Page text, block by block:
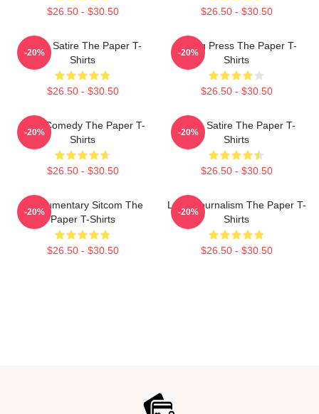
$26.50 - $30.50 $26.50 - $30.50
Office Satire The Paper T-
Shirts
$26.50 - $30.50
-20%
Failing Press The Paper T-
Shirts
$26.50 - $30.50
-20%
Civic Comedy The Paper T-
Shirts
$26.50 - $30.50
-20%
Office Satire The Paper T-
Shirts
$26.50 - $30.50
-20%
Mockumentary Sitcom The
Paper T-Shirts
$26.50 - $30.50
-20%
Local Journalism The Paper T-
Shirts
$26.50 - $30.50
-20%